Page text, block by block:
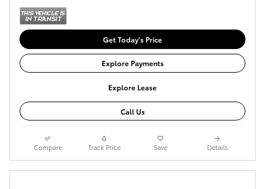
Get Today's Price
Explore Payments
Explore Lease
Call Us
Compare Track Price Save Details